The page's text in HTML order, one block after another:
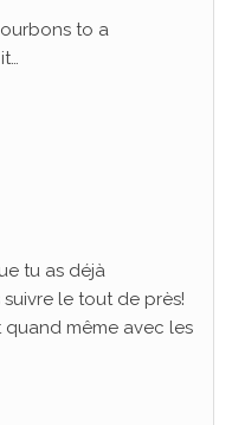
to a
tu as déjà
le tout de près!
même avec les